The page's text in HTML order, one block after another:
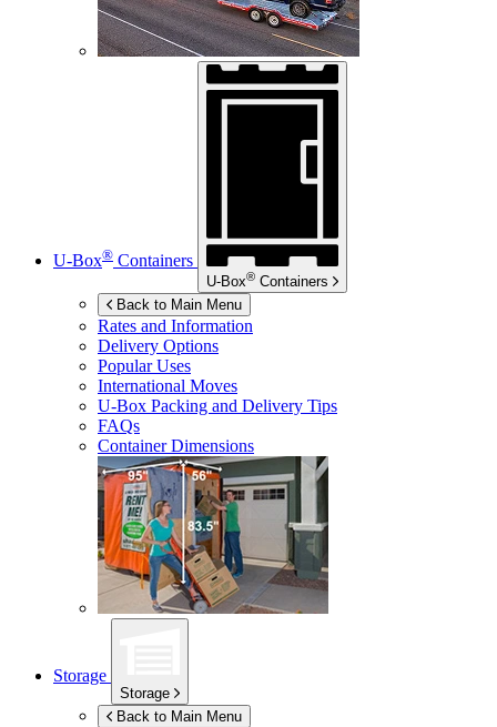
U-Box® Containers
U-Box® Containers
Back to Main Menu
Rates and Information
Delivery Options
Popular Uses
International Moves
U-Box Packing and Delivery Tips
FAQs
Container Dimensions
Storage
Storage
Back to Main Menu